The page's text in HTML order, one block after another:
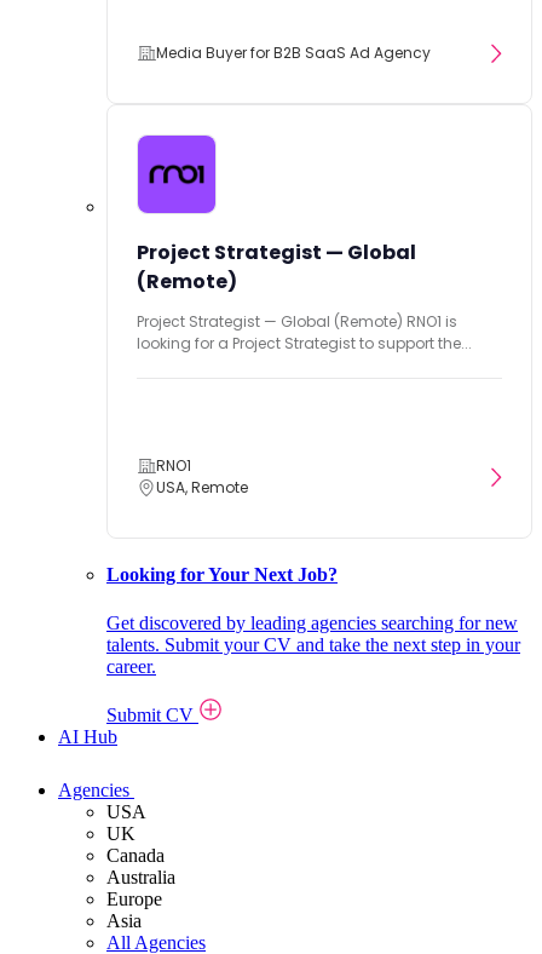
Media Buyer for B2B SaaS Ad Agency
Project Strategist — Global
(Remote)
Project Strategist — Global (Remote) RNO1 is
looking for a Project Strategist to support the...
RNO1
USA, Remote
Looking for Your Next Job?
Get discovered by leading agencies searching for new
talents. Submit your CV and take the next step in your
career.
Submit CV
AI Hub
Agencies
USA
UK
Canada
Australia
Europe
Asia
All Agencies